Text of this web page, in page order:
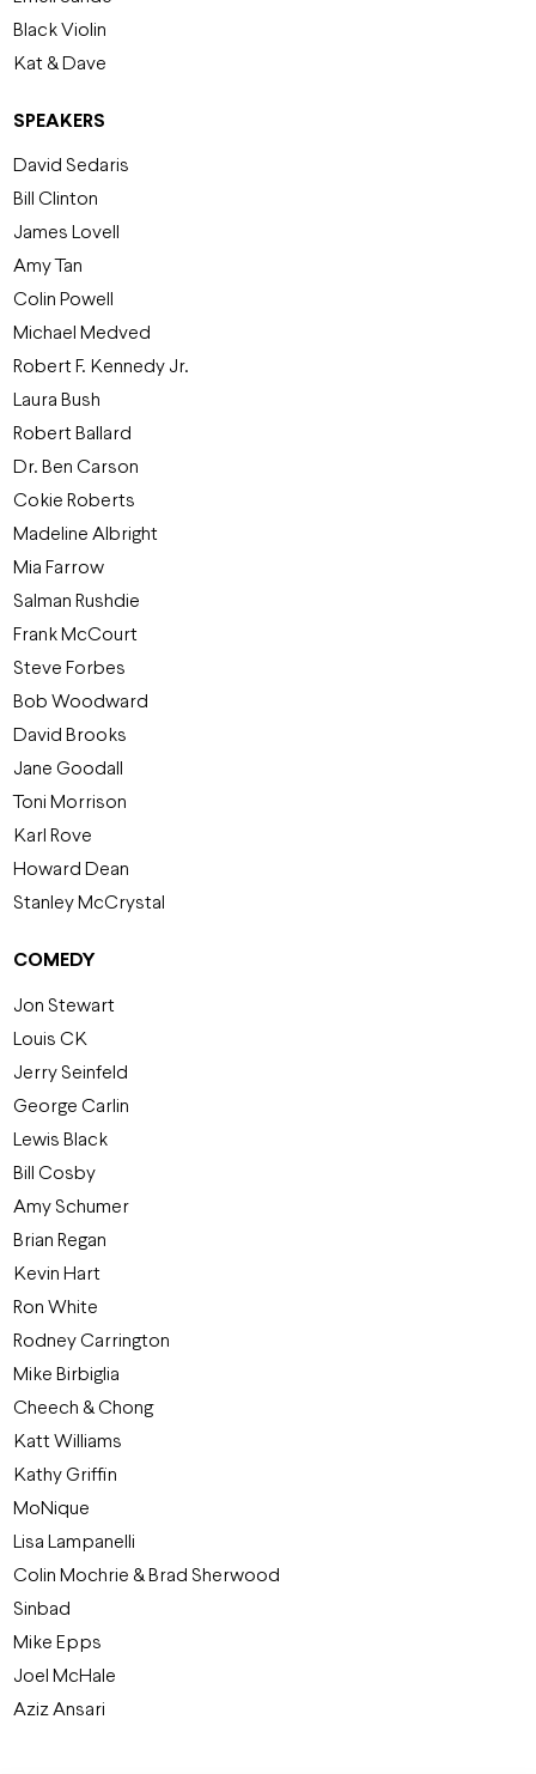
Black Violin
Kat & Dave
SPEAKERS
David Sedaris
Bill Clinton
James Lovell
Amy Tan
Colin Powell
Michael Medved
Robert F. Kennedy Jr.
Laura Bush
Robert Ballard
Dr. Ben Carson
Cokie Roberts
Madeline Albright
Mia Farrow
Salman Rushdie
Frank McCourt
Steve Forbes
Bob Woodward
David Brooks
Jane Goodall
Toni Morrison
Karl Rove
Howard Dean
Stanley McCrystal
COMEDY
Jon Stewart
Louis CK
Jerry Seinfeld
George Carlin
Lewis Black
Bill Cosby
Amy Schumer
Brian Regan
Kevin Hart
Ron White
Rodney Carrington
Mike Birbiglia
Cheech & Chong
Katt Williams
Kathy Griffin
MoNique
Lisa Lampanelli
Colin Mochrie & Brad Sherwood
Sinbad
Mike Epps
Joel McHale
Aziz Ansari